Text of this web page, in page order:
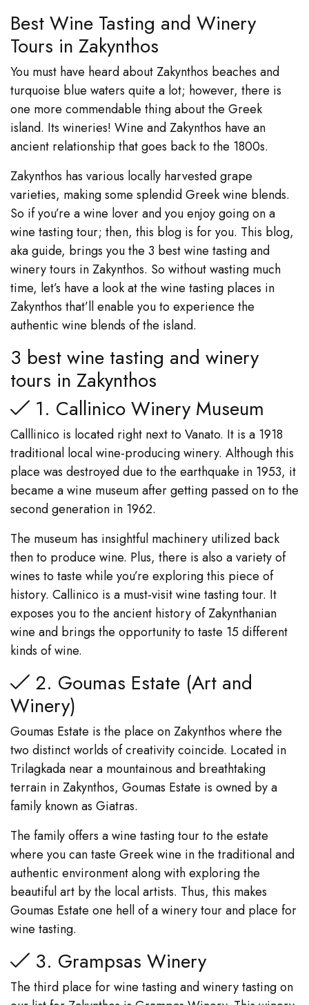
Best Wine Tasting and Winery
Tours in Zakynthos
You must have heard about Zakynthos beaches and
turquoise blue waters quite a lot; however, there is
one more commendable thing about the Greek
island. Its wineries! Wine and Zakynthos have an
ancient relationship that goes back to the 1800s.
Zakynthos has various locally harvested grape
varieties, making some splendid Greek wine blends.
So if you’re a wine lover and you enjoy going on a
wine tasting tour; then, this blog is for you. This blog,
aka guide, brings you the 3 best wine tasting and
winery tours in Zakynthos. So without wasting much
time, let’s have a look at the wine tasting places in
Zakynthos that’ll enable you to experience the
authentic wine blends of the island.
3 best wine tasting and winery
tours in Zakynthos
1. Callinico Winery Museum
Calllinico is located right next to Vanato. It is a 1918
traditional local wine-producing winery. Although this
place was destroyed due to the earthquake in 1953, it
became a wine museum after getting passed on to the
second generation in 1962.
The museum has insightful machinery utilized back
then to produce wine. Plus, there is also a variety of
wines to taste while you’re exploring this piece of
history. Callinico is a must-visit wine tasting tour. It
exposes you to the ancient history of Zakynthanian
wine and brings the opportunity to taste 15 different
kinds of wine.
2. Goumas Estate (Art and
Winery)
Goumas Estate is the place on Zakynthos where the
two distinct worlds of creativity coincide. Located in
Trilagkada near a mountainous and breathtaking
terrain in Zakynthos, Goumas Estate is owned by a
family known as Giatras.
The family offers a wine tasting tour to the estate
where you can taste Greek wine in the traditional and
authentic environment along with exploring the
beautiful art by the local artists. Thus, this makes
Goumas Estate one hell of a winery tour and place for
wine tasting.
3. Grampsas Winery
The third place for wine tasting and winery tasting on